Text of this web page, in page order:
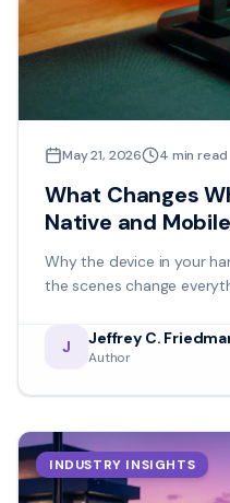
May 21, 2026 4 min read
What Changes
Native and
Why the device in your
the scenes change
J Jeffrey C.
Author
INDUSTRY INSIGHTS